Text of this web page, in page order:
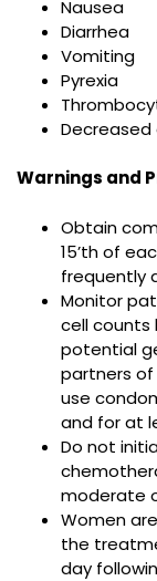
Nausea
Diarrhea
Vomiting
Pyrexia
Warnings and
Obtain
15’th of
frequently
Monitor
cell counts
potential
partners
use
and for at
Do not
moderate
Women
the
day